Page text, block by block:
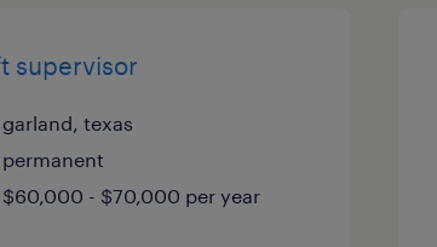
supervisor
garland, texas
permanent
$60,000 - $70,000 per year